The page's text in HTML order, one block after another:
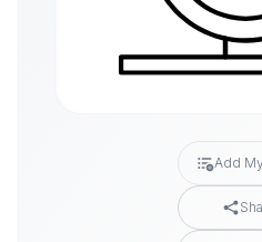
Add